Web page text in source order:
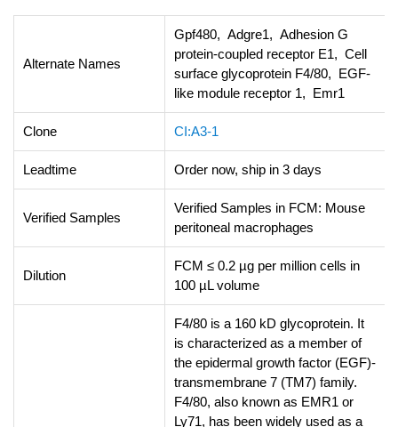
Alternate Names
Gpf480, Adgre1, Adhesion G
protein-coupled receptor E1, Cell
surface glycoprotein F4/80, EGF-
like module receptor 1, Emr1
Clone CI:A3-1
Leadtime Order now, ship in 3 days
Verified Samples
Verified Samples in FCM: Mouse
peritoneal macrophages
Dilution
FCM ≤ 0.2 µg per million cells in
100 µL volume
F4/80 is a 160 kD glycoprotein. It
is characterized as a member of
the epidermal growth factor (EGF)-
transmembrane 7 (TM7) family.
F4/80, also known as EMR1 or
Ly71, has been widely used as a